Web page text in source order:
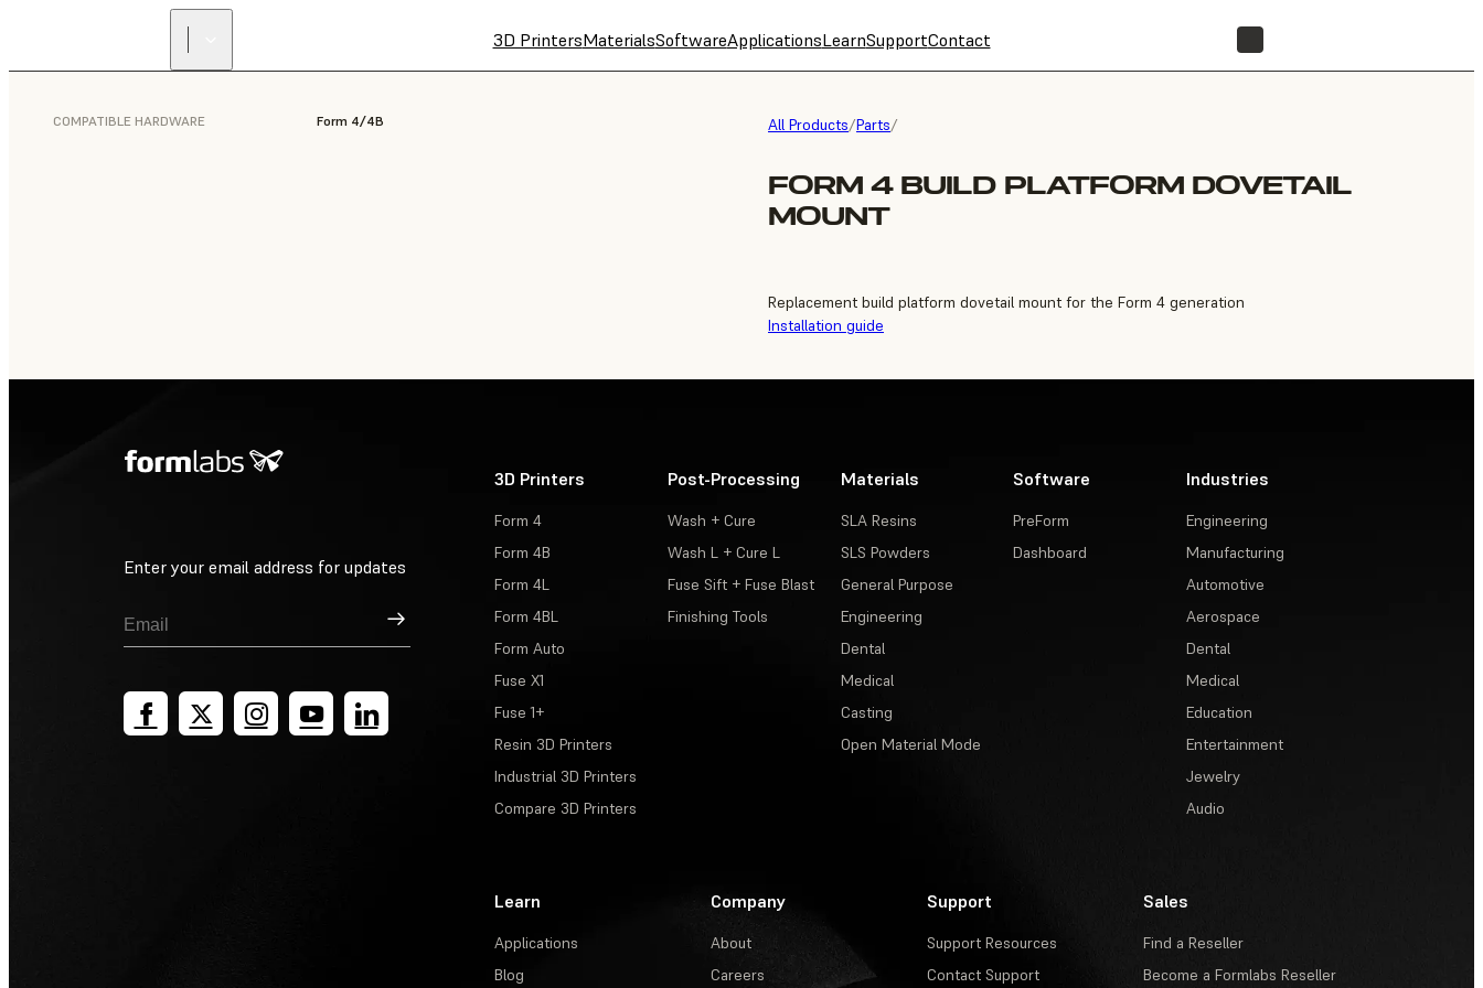
3D PrintersMaterialsSoftwareApplicationsLearnSupportContact
All Products/Parts/
FORM 4 BUILD PLATFORM DOVETAIL
MOUNT
COMPATIBLE HARDWARE Form 4/4B
Replacement build platform dovetail mount for the Form 4 generation
Installation guide
Enter your email address for updates
Sign Up
3D Printers
Form 4
Form 4B
Form 4L
Form 4BL
Form Auto
Fuse X1
Fuse 1+
Resin 3D Printers
Industrial 3D Printers
Compare 3D Printers
Post-Processing
Wash + Cure
Wash L + Cure L
Fuse Sift + Fuse Blast
Finishing Tools
Materials
SLA Resins
SLS Powders
General Purpose
Engineering
Dental
Medical
Casting
Open Material Mode
Software
PreForm
Dashboard
Industries
Engineering
Manufacturing
Automotive
Aerospace
Dental
Medical
Education
Entertainment
Jewelry
Audio
Learn
Applications
Blog
Company
About
Careers
Support
Support Resources
Contact Support
Sales
Find a Reseller
Become a Formlabs Reseller